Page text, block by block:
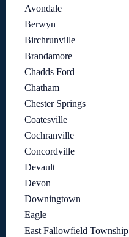
Avondale
Berwyn
Birchrunville
Brandamore
Chadds Ford
Chatham
Chester Springs
Coatesville
Cochranville
Concordville
Devault
Devon
Downingtown
Eagle
East Fallowfield Township